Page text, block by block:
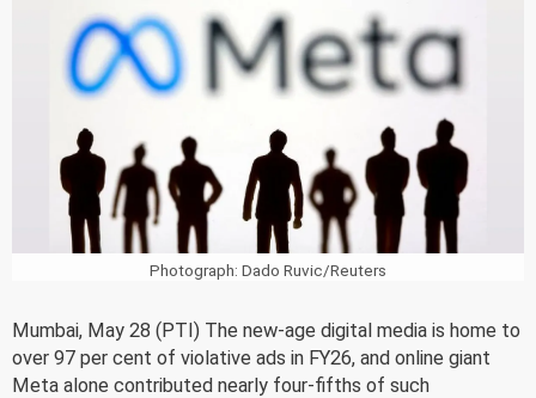
Photograph: Dado Ruvic/Reuters
Mumbai, May 28 (PTI) The new-age digital media is home to
over 97 per cent of violative ads in FY26, and online giant
Meta alone contributed nearly four-fifths of such